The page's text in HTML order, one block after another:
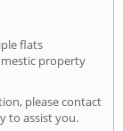
flats
property
please contact
to assist you.